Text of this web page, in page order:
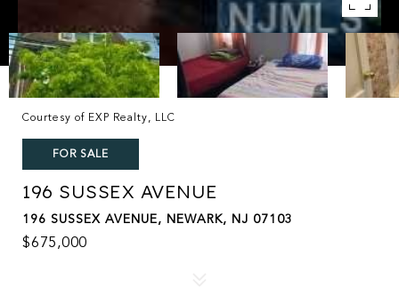
Courtesy of EXP Realty, LLC
FOR SALE
196 SUSSEX AVENUE
196 SUSSEX AVENUE, NEWARK, NJ 07103
$675,000